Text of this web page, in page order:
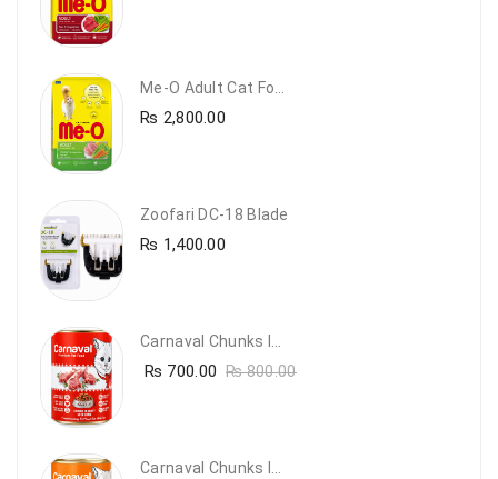
Me-O Adult Cat Food Chicken & Vegetables – Complete Dry Food For Adult Cats | PetsDunya
₨ 2,800.00
Zoofari DC-18 Blade
₨ 1,400.00
Carnaval Chunks In Gravy With Lamb
₨ 700.00 ₨800.00
Carnaval Chunks In Gravy With Salmon